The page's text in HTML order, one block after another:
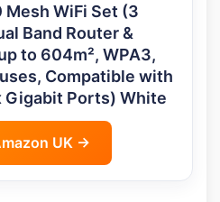
Mesh WiFi Set (3
Band Router &
to 604m², WPA3,
Compatible with
Gigabit Ports) White
UK →